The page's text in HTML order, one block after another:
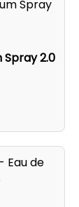
Spray 2.0